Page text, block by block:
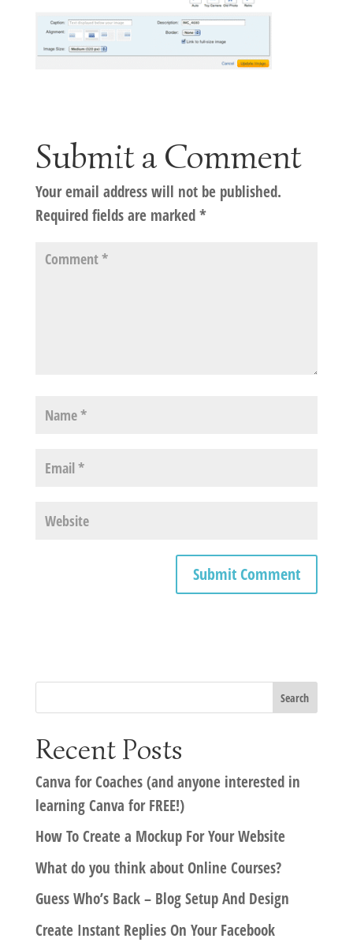
Submit a Comment
Your email address will not be published.
Required fields are marked*
Recent Posts
Canva for Coaches (and anyone interested in
learning Canva for FREE!)
How To Create a Mockup For Your Website
What do you think about Online Courses?
Guess Who’s Back – Blog Setup And Design
Create Instant Replies On Your Facebook